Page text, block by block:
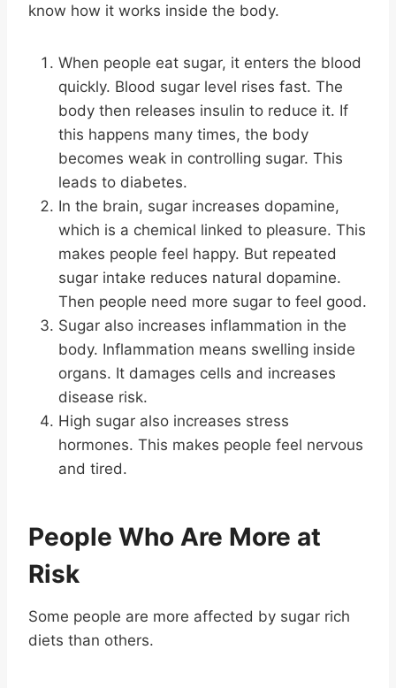
know how it works inside the body.
When people eat sugar, it enters the blood
quickly. Blood sugar level rises fast. The
body then releases insulin to reduce it. If
this happens many times, the body
becomes weak in controlling sugar. This
leads to diabetes.
In the brain, sugar increases dopamine,
which is a chemical linked to pleasure. This
makes people feel happy. But repeated
sugar intake reduces natural dopamine.
Then people need more sugar to feel good.
Sugar also increases inflammation in the
body. Inflammation means swelling inside
organs. It damages cells and increases
disease risk.
High sugar also increases stress
hormones. This makes people feel nervous
and tired.
People Who Are More at
Risk
Some people are more affected by sugar rich
diets than others.